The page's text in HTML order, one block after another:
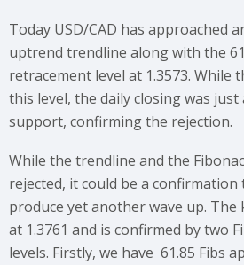
Today USD/CAD has approached
uptrend trendline along with the
retracement level at 1.3573. While
this level, the daily closing was just
support, confirming the rejection.
While the trendline and the
rejected, it could be a
produce yet another wave up. The
at 1.3761 and is confirmed by two
levels. Firstly, we have 61.85 Fibs